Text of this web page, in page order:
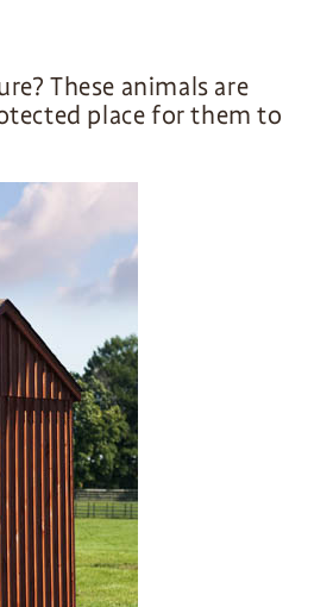
These animals are
place for them to